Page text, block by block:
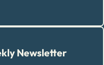
Newsletter